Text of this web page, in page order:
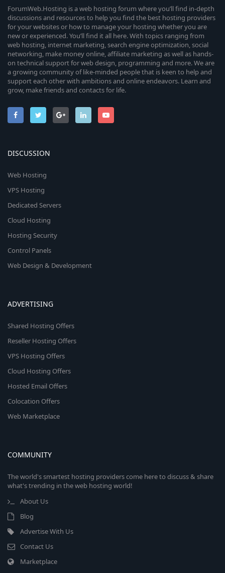
ForumWeb.Hosting is a web hosting forum where you’ll find in-depth
discussions and resources to help you find the best hosting providers
for your websites or how to manage your hosting whether you are
new or experienced. You’ll find it all here. With topics ranging from
web hosting, internet marketing, search engine optimization, social
networking, make money online, affiliate marketing as well as hands-
on technical support for web design, programming and more. We are
a growing community of like-minded people that is keen to help and
support each other with ambitions and online endeavors. Learn and
grow, make friends and contacts for life.
DISCUSSION
Web Hosting
VPS Hosting
Dedicated Servers
Cloud Hosting
Hosting Security
Control Panels
Web Design & Development
ADVERTISING
Shared Hosting Offers
Reseller Hosting Offers
VPS Hosting Offers
Cloud Hosting Offers
Hosted Email Offers
Colocation Offers
Web Marketplace
COMMUNITY
The world's smartest hosting providers come here to discuss & share
what's trending in the web hosting world!
About Us
Blog
Advertise With Us
Contact Us
Marketplace